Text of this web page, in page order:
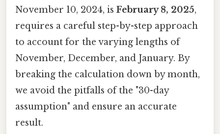
November 10, 2024, is February 8, 2025,
requires a careful step-by-step approach
to account for the varying lengths of
November, December, and January. By
breaking the calculation down by month,
we avoid the pitfalls of the "30-day
assumption" and ensure an accurate
result.